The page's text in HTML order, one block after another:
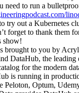
need to run a
try out a Kubernetes
forget to thank them
show!
brought to you by
DataHub, the leading
for the modern
is running in
Peloton, Optum,